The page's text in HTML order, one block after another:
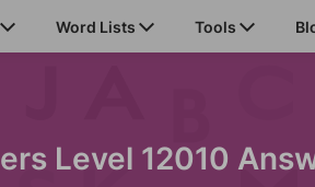
Word Lists Tools
Level 12010